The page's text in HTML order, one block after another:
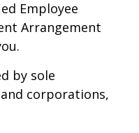
Employee
Arrangement
by sole
corporations,